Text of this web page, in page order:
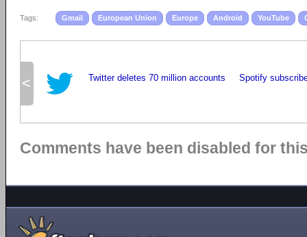
Tags: Gmail European Union Europe Android YouTube
< Twitter deletes 70 million accounts Spotify
Comments have been disabled for